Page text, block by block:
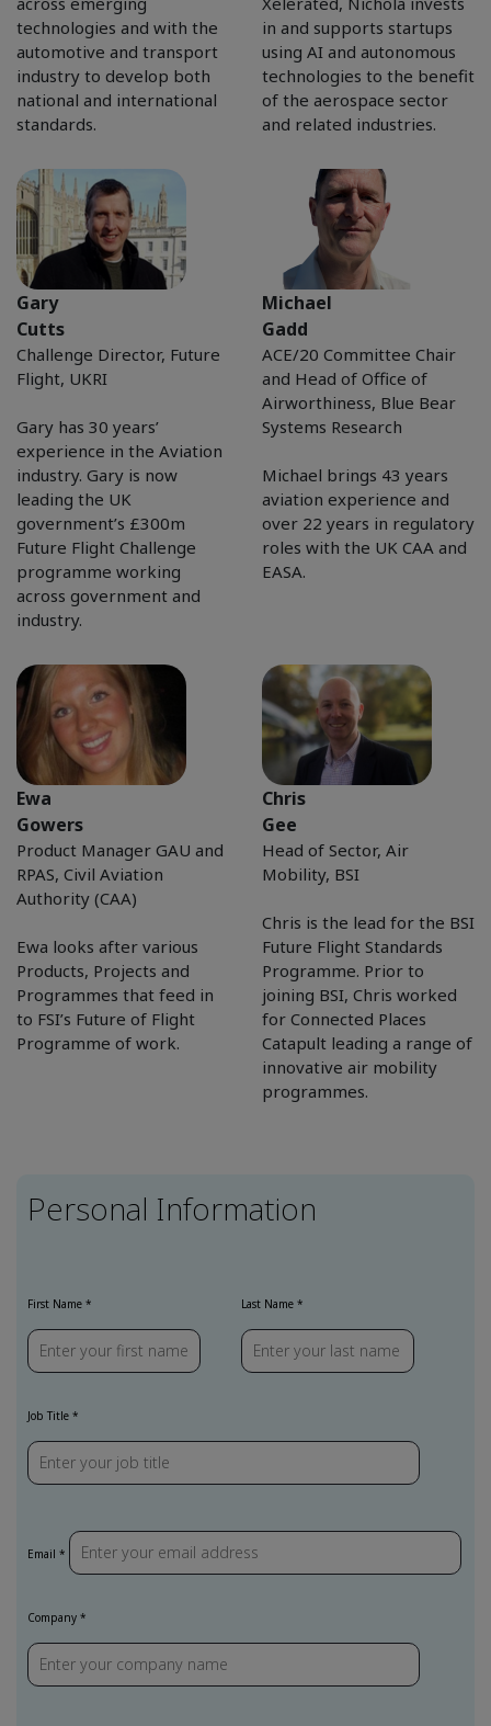
technologies and with the
automotive and transport
industry to develop both
national and international
standards.
in and supports startups
using AI and autonomous
technologies to the benefit
of the aerospace sector
and related industries.
Gary
Cutts
Challenge Director, Future
Flight, UKRI
Gary has 30 years’
experience in the Aviation
industry. Gary is now
leading the UK
government’s £300m
Future Flight Challenge
programme working
across government and
industry.
Michael
Gadd
ACE/20 Committee Chair
and Head of Office of
Airworthiness, Blue Bear
Systems Research
Michael brings 43 years
aviation experience and
over 22 years in regulatory
roles with the UK CAA and
EASA.
Ewa
Gowers
Product Manager GAU and
RPAS, Civil Aviation
Authority (CAA)
Ewa looks after various
Products, Projects and
Programmes that feed in
to FSI’s Future of Flight
Programme of work.
Chris
Gee
Head of Sector, Air
Mobility, BSI
Chris is the lead for the BSI
Future Flight Standards
Programme. Prior to
joining BSI, Chris worked
for Connected Places
Catapult leading a range of
innovative air mobility
programmes.
Personal Information
First Name * Last Name *
Job Title *
Email *
Company *